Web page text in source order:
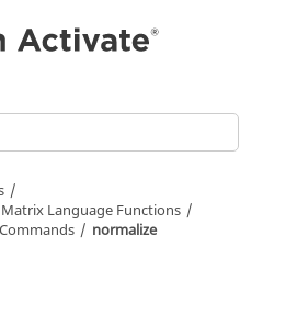
Language Functions
normalize